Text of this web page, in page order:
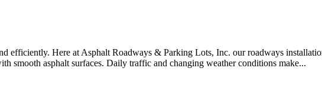
efficiently. Here at Asphalt Roadways & Parking Lots, Inc. our roadways
smooth asphalt surfaces. Daily traffic and changing weather conditions make...